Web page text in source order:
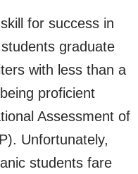
for success in
graduate
with less than a
proficient
Assessment of
Unfortunately,
students fare